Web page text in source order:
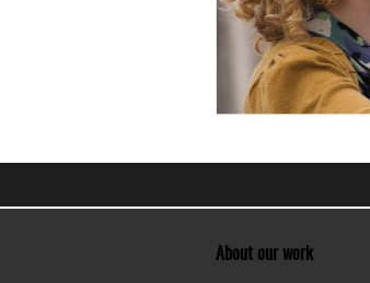
About our work